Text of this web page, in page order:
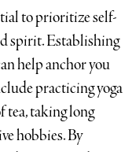
to prioritize self-
spirit. Establishing
help anchor you
practicing yoga
tea, taking long
hobbies. By